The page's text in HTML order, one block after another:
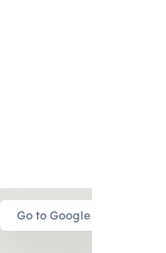
Go to Google Map